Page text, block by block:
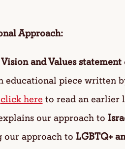
Approach:
and Values statement
educational piece written
click hereto read an earlier
our approach to
approach to LGBTQ+